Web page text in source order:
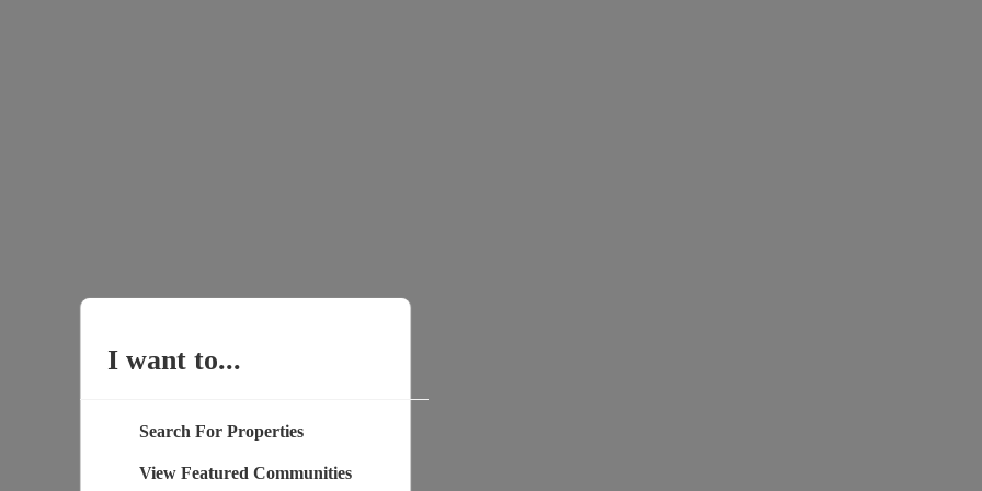
I want to...
Search For Properties
View Featured Communities